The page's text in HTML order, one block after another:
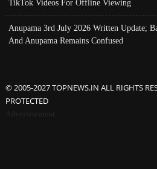
TikTok Videos For Offline Viewing
Anupama 3rd July 2026 Written Update;
And Anupama Remains Confused
© 2005-2027 TOPNEWS.IN ALL RIGHTS
PROTECTED